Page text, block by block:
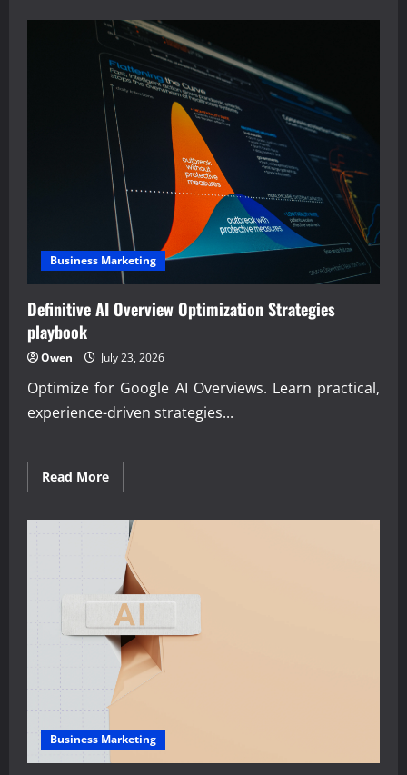
Business Marketing
Definitive AI Overview Optimization Strategies
playbook
Owen July 23, 2026
Optimize for Google AI Overviews. Learn practical,
experience-driven strategies...
Read MoreRead
more
Overview
Optimization
Strategies
playbook
Business Marketing